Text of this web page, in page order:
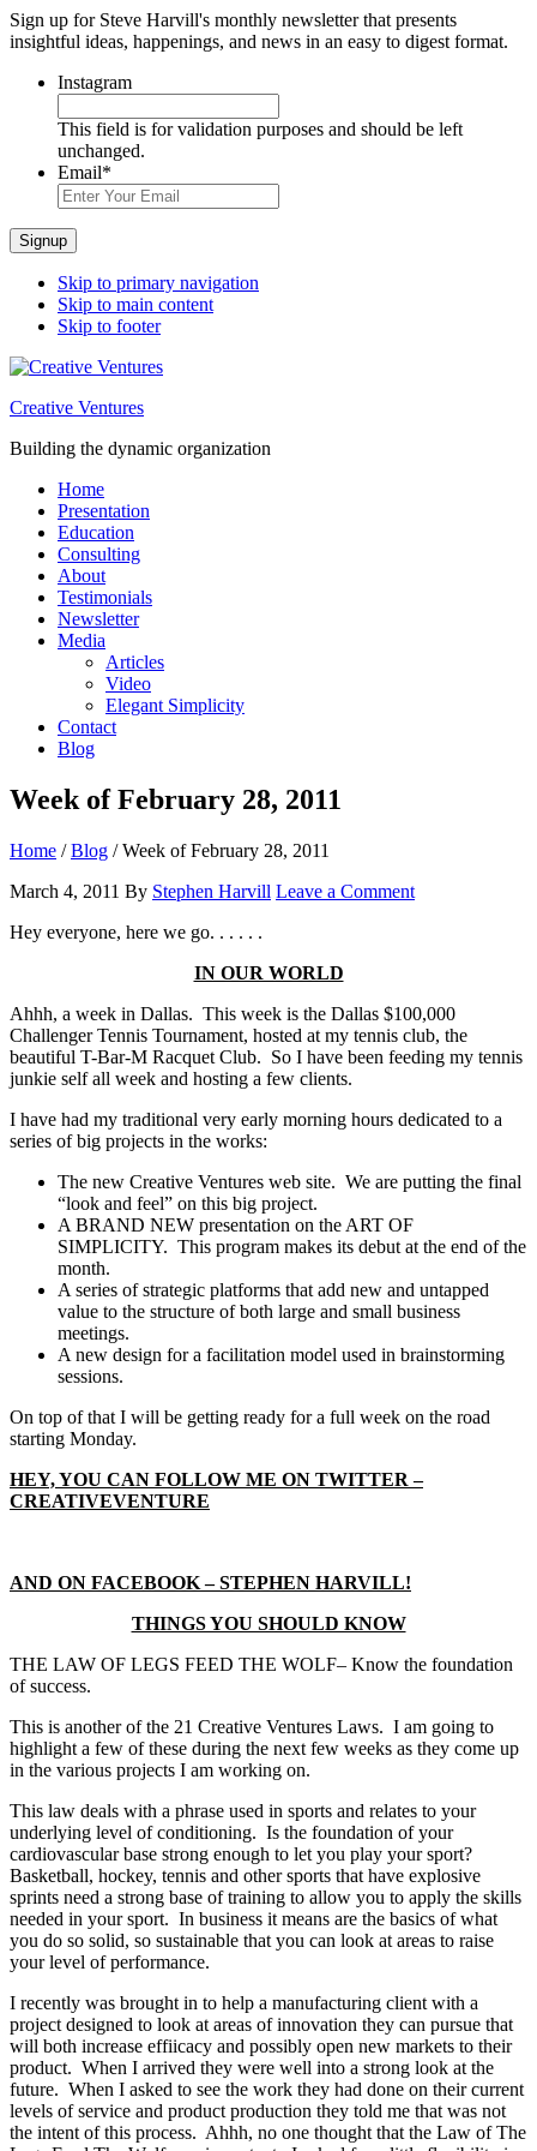
Sign up for Steve Harvill's monthly newsletter that presents
insightful ideas, happenings, and news in an easy to digest format.
Instagram
This field is for validation purposes and should be left
unchanged.
Email*
Signup
Skip to primary navigation
Skip to main content
Skip to footer
Creative Ventures
Building the dynamic organization
Home
Presentation
Education
Consulting
About
Testimonials
Newsletter
Media
Articles
Video
Elegant Simplicity
Contact
Blog
Week of February 28, 2011
Home /Blog /Week of February 28, 2011
March 4, 2011 By Stephen Harvill Leave a Comment
Hey everyone, here we go. . . . . .
IN OUR WORLD
Ahhh, a week in Dallas. This week is the Dallas $100,000
Challenger Tennis Tournament, hosted at my tennis club, the
beautiful T-Bar-M Racquet Club. So I have been feeding my tennis
junkie self all week and hosting a few clients.
I have had my traditional very early morning hours dedicated to a
series of big projects in the works:
The new Creative Ventures web site. We are putting the final
“look and feel” on this big project.
A BRAND NEW presentation on the ART OF
SIMPLICITY. This program makes its debut at the end of the
month.
A series of strategic platforms that add new and untapped
value to the structure of both large and small business
meetings.
A new design for a facilitation model used in brainstorming
sessions.
On top of that I will be getting ready for a full week on the road
starting Monday.
HEY, YOU CAN FOLLOW ME ON TWITTER –
CREATIVEVENTURE
AND ON FACEBOOK – STEPHEN HARVILL!
THINGS YOU SHOULD KNOW
THE LAW OF LEGS FEED THE WOLF– Know the foundation
of success.
This is another of the 21 Creative Ventures Laws. I am going to
highlight a few of these during the next few weeks as they come up
in the various projects I am working on.
This law deals with a phrase used in sports and relates to your
underlying level of conditioning. Is the foundation of your
cardiovascular base strong enough to let you play your sport?
Basketball, hockey, tennis and other sports that have explosive
sprints need a strong base of training to allow you to apply the skills
needed in your sport. In business it means are the basics of what
you do so solid, so sustainable that you can look at areas to raise
your level of performance.
I recently was brought in to help a manufacturing client with a
project designed to look at areas of innovation they can pursue that
will both increase effiicacy and possibly open new markets to their
product. When I arrived they were well into a strong look at the
future. When I asked to see the work they had done on their current
levels of service and product production they told me that was not
the intent of this process. Ahhh, no one thought that the Law of The